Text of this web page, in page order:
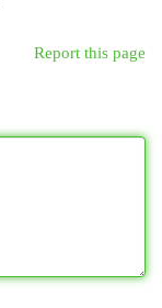
Report this page